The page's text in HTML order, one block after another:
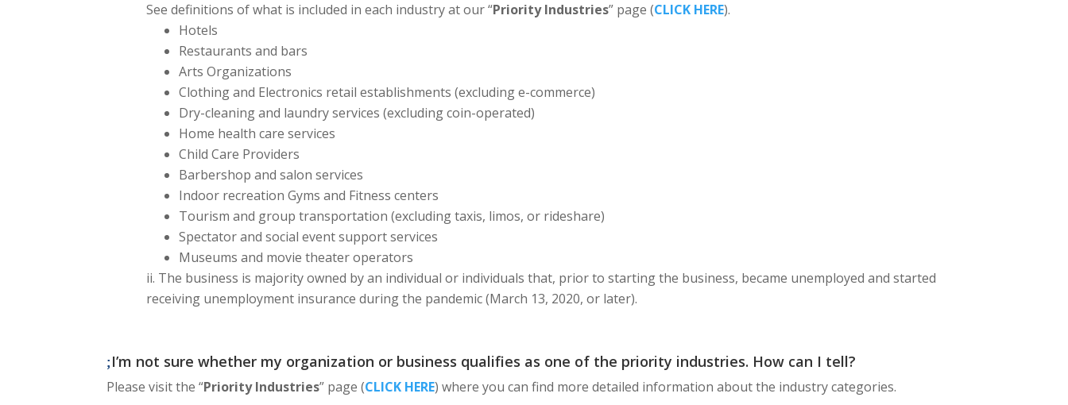
See definitions of what is included in each industry at our “Priority Industries” page (CLICK HERE).
Hotels
Restaurants and bars
Arts Organizations
Clothing and Electronics retail establishments (excluding e-commerce)
Dry-cleaning and laundry services (excluding coin-operated)
Home health care services
Child Care Providers
Barbershop and salon services
Indoor recreation Gyms and Fitness centers
Tourism and group transportation (excluding taxis, limos, or rideshare)
Spectator and social event support services
Museums and movie theater operators
The business is majority owned by an individual or individuals that, prior to starting the business, became unemployed and started
receiving unemployment insurance during the pandemic (March 13, 2020, or later).
I’m not sure whether my organization or business qualifies as one of the priority industries. How can I tell?
Please visit the “Priority Industries” page (CLICK HERE) where you can find more detailed information about the industry categories.